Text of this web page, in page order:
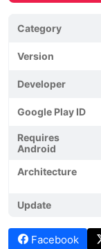
Category
Version
Developer
Google Play ID
Requires
Android
Architecture
Update
Facebook